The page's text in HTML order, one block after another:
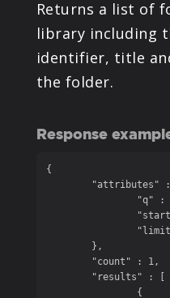
Returns a list of
library including
identifier, title
the folder.
Response
{